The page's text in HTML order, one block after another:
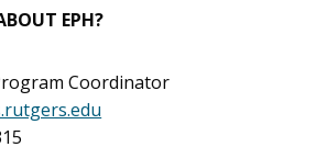
EPH?
Coordinator